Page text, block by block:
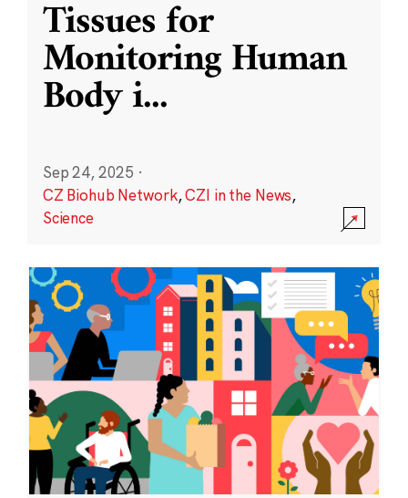
Tissues for
Monitoring Human
Body i...
Sep 24, 2025 ·
CZ Biohub Network,CZI in the News,
Science